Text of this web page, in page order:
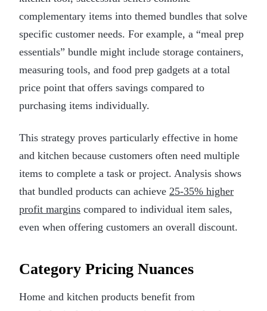
complementary items into themed bundles that solve
specific customer needs. For example, a “meal prep
essentials” bundle might include storage containers,
measuring tools, and food prep gadgets at a total
price point that offers savings compared to
purchasing items individually.
This strategy proves particularly effective in home
and kitchen because customers often need multiple
items to complete a task or project. Analysis shows
that bundled products can achieve 25-35% higher
profit margins compared to individual item sales,
even when offering customers an overall discount.
Category Pricing Nuances
Home and kitchen products benefit from